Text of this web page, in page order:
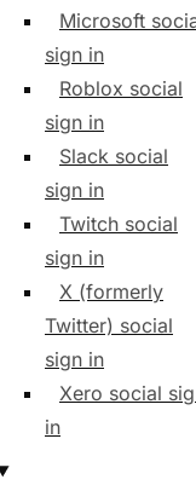
Microsoft
sign in
Roblox social
sign in
Slack social
sign in
Twitch social
sign in
X (formerly
Twitter) social
sign in
Xero social
in